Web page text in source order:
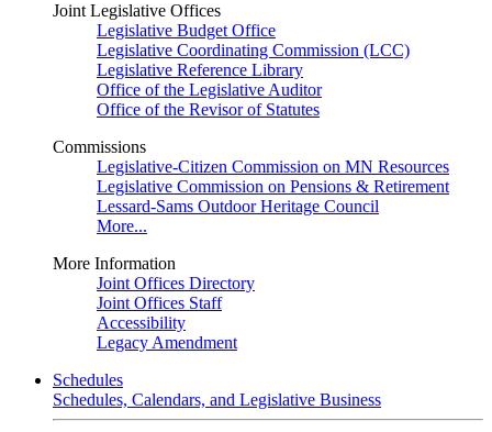
Joint Legislative Offices
Legislative Budget Office
Legislative Coordinating Commission (LCC)
Legislative Reference Library
Office of the Legislative Auditor
Office of the Revisor of Statutes
Commissions
Legislative-Citizen Commission on MN Resources
Legislative Commission on Pensions & Retirement
Lessard-Sams Outdoor Heritage Council
More...
More Information
Joint Offices Directory
Joint Offices Staff
Accessibility
Legacy Amendment
Schedules
Schedules, Calendars, and Legislative Business